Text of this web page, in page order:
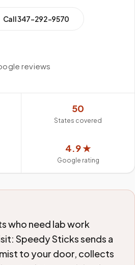
Call347-292-9570
reviews
50
States covered
4.9 ★
Google rating
who need lab work
Speedy Sticks sends a
to your door, collects